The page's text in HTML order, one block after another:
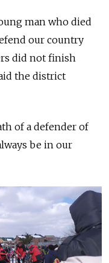
man who died
our country
did not finish
the district
of a defender of
be in our